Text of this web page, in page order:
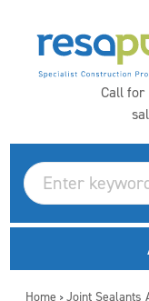
Call for
Home > Joint Sealants